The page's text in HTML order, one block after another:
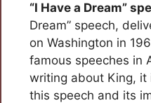
“I Have a Dream”
Dream” speech,
on Washington in
famous speeches in
writing about King,
this speech and its